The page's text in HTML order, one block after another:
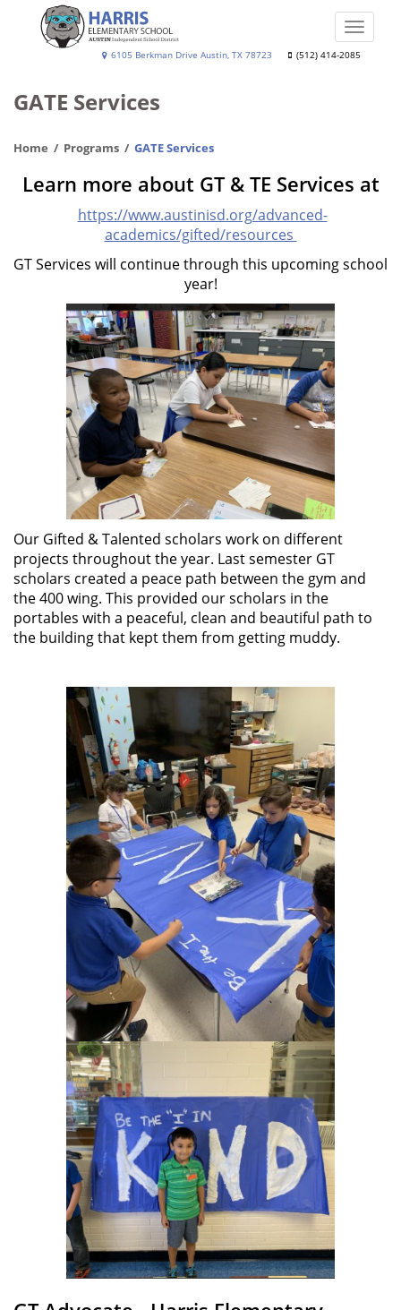
Harris
School
6105 Berkman Drive Austin, TX 78723 (512) 414-2085
Toggle
GATE Services
Home Programs GATE Services
Learn more about GT & TE Services at
https://www.austinisd.org/advanced-
academics/gifted/resources
GT Services will continue through this upcoming school
year!
Our Gifted & Talented scholars work on different
projects throughout the year. Last semester GT
scholars created a peace path between the gym and
the 400 wing. This provided our scholars in the
portables with a peaceful, clean and beautiful path to
the building that kept them from getting muddy.